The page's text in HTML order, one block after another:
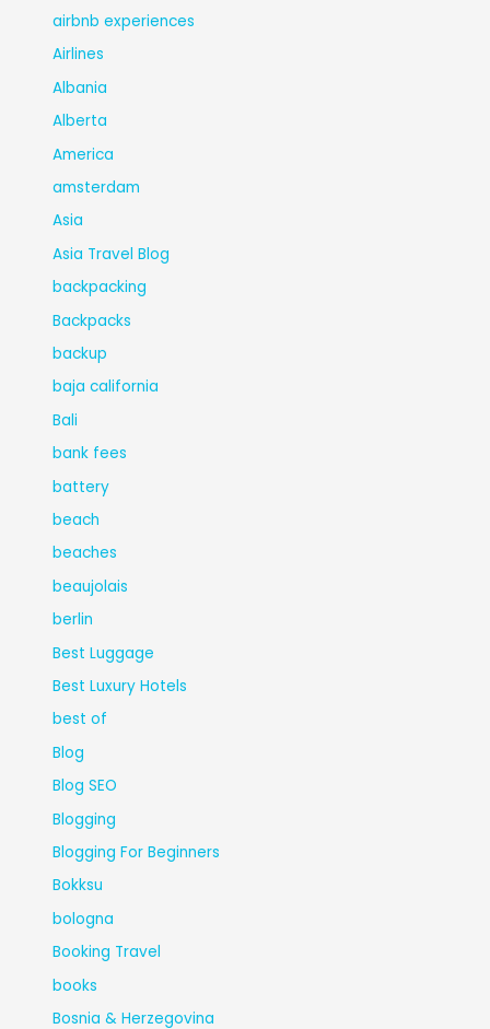
airbnb experiences
Airlines
Albania
Alberta
America
amsterdam
Asia
Asia Travel Blog
backpacking
Backpacks
backup
baja california
Bali
bank fees
battery
beach
beaches
beaujolais
berlin
Best Luggage
Best Luxury Hotels
best of
Blog
Blog SEO
Blogging
Blogging For Beginners
Bokksu
bologna
Booking Travel
books
Bosnia & Herzegovina